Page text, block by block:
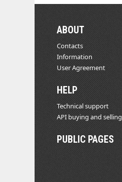
ABOUT
Contacts
Information
User Agreement
HELP
Technical support
API buying and selling
PUBLIC PAGES